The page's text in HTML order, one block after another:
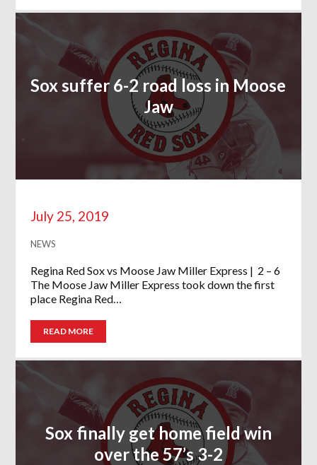
Sox suffer 6-2 road loss in Moose
Jaw
July 25, 2019
NEWS
Regina Red Sox vs Moose Jaw Miller Express | 2 – 6
The Moose Jaw Miller Express took down the first
place Regina Red…
READ MORE
Sox finally get home field win
over the 57’s 3-2